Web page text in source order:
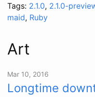
Tags: 2.1.0, 2.1.0-
maid, Ruby
Art
Mar 10, 2016
Longtime